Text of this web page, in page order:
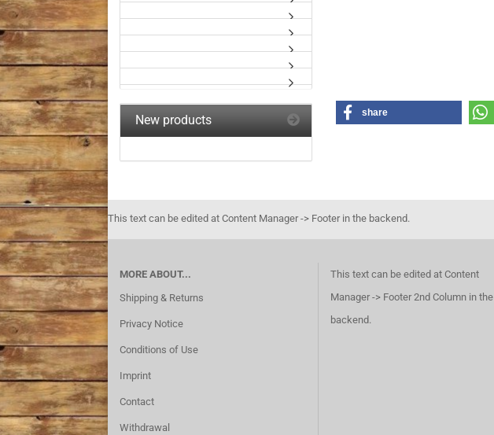
share
New products
This text can be edited at Content Manager -> Footer in the backend.
MORE ABOUT...
Shipping & Returns
Privacy Notice
Conditions of Use
Imprint
Contact
Withdrawal
This text can be edited at Content
Manager -> Footer 2nd Column in the
backend.